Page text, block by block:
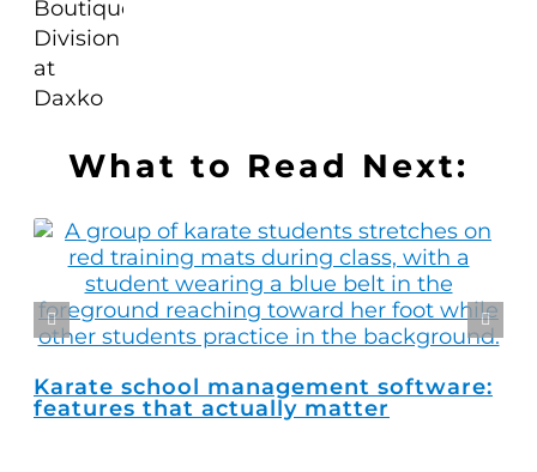
What to Read Next:
Karate school management software:
features that actually matter